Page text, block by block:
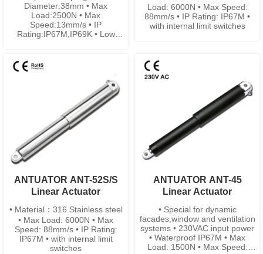
Diameter:38mm • Max
Load:2500N • Max
Speed:13mm/s • IP
Rating:IP67M,IP69K • Low
Load: 6000N • Max Speed:
88mm/s • IP Rating: IP67M •
with internal limit switches
ANTUATOR ANT-52S/S
Linear Actuator
• Material：316 Stainless steel
• Max Load: 6000N • Max
Speed: 88mm/s • IP Rating:
IP67M • with internal limit
switches
ANTUATOR ANT-45
Linear Actuator
• Special for dynamic
facades,window and ventilation
systems • 230VAC input power
• Waterproof IP67M • Max
Load: 1500N • Max Speed: